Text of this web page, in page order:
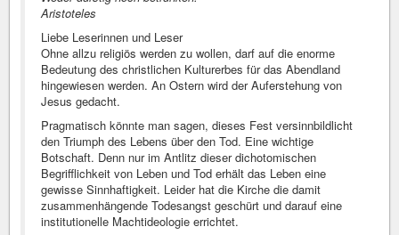
Aristoteles
Liebe Leserinnen und Leser
Ohne allzu religiös werden zu wollen, darf auf die enorme
Bedeutung des christlichen Kulturerbes für das Abendland
hingewiesen werden. An Ostern wird der Auferstehung von
Jesus gedacht.
Pragmatisch könnte man sagen, dieses Fest versinnbildlicht
den Triumph des Lebens über den Tod. Eine wichtige
Botschaft. Denn nur im Antlitz dieser dichotomischen
Begrifflichkeit von Leben und Tod erhält das Leben eine
gewisse Sinnhaftigkeit. Leider hat die Kirche die damit
zusammenhängende Todesangst geschürt und darauf eine
institutionelle Machtideologie errichtet.